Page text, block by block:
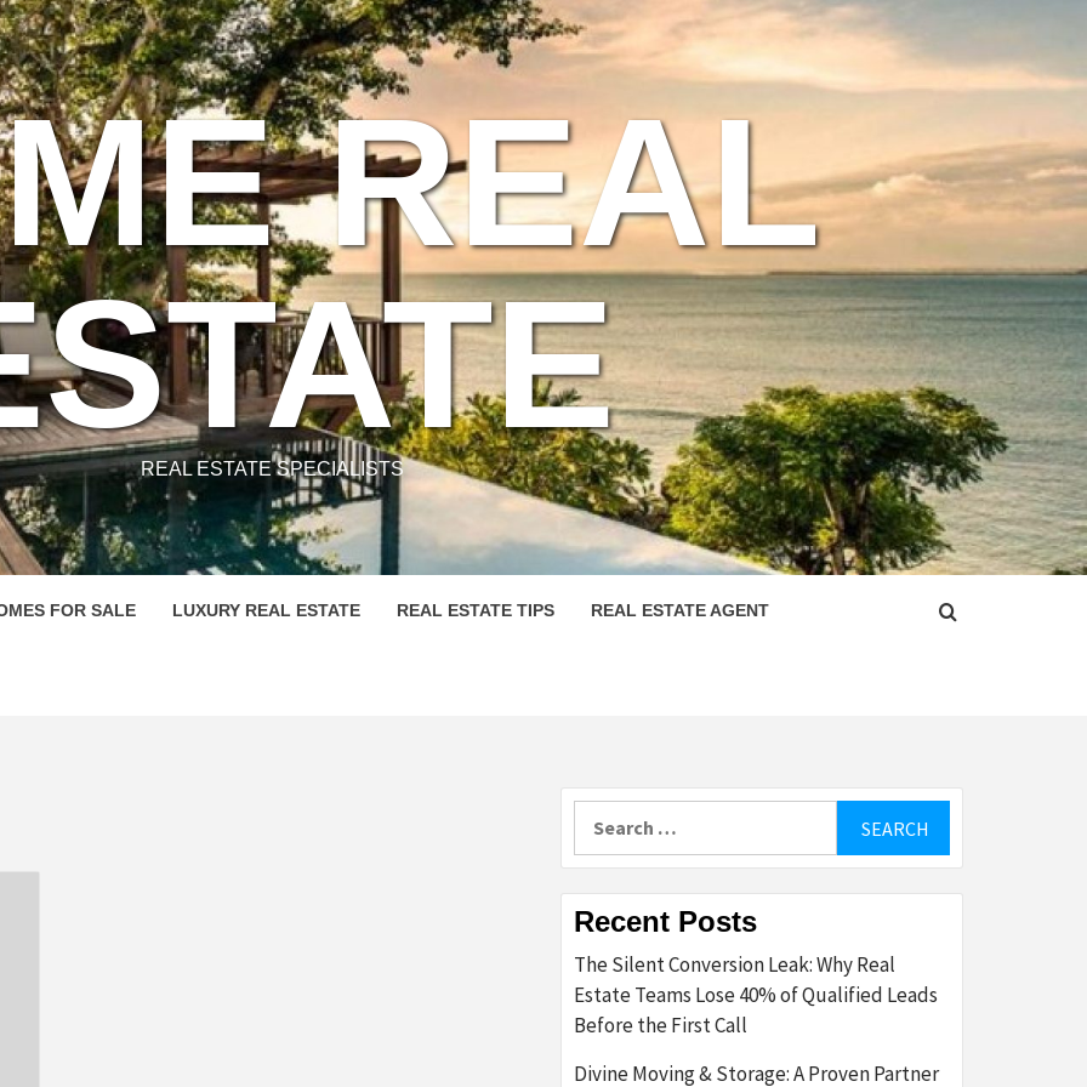
REAL
REAL ESTATE SPECIALISTS
FOR SALE LUXURY REAL ESTATE REAL ESTATE TIPS REAL ESTATE AGENT
Recent Posts
The Silent Conversion Leak: Why Real
Estate Teams Lose 40% of Qualified Leads
Before the First Call
Divine Moving & Storage: A Proven Partner